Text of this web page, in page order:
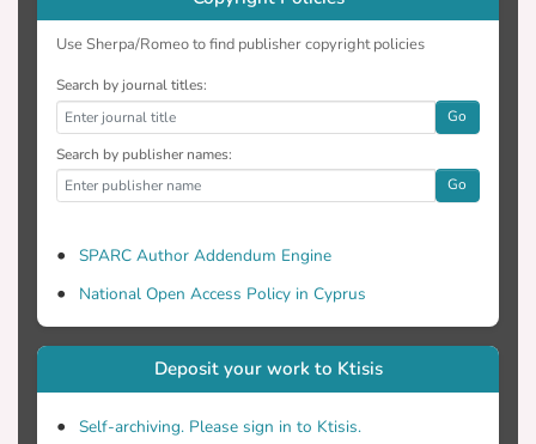
Use Sherpa/Romeo to find publisher copyright policies
Search by journal titles:
Go
Search by publisher names:
Go
SPARC Author Addendum Engine
National Open Access Policy in Cyprus
Deposit your work to Ktisis
Self-archiving. Please sign in to Ktisis.